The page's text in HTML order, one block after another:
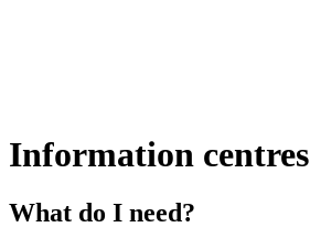
Information centres
What do I need?